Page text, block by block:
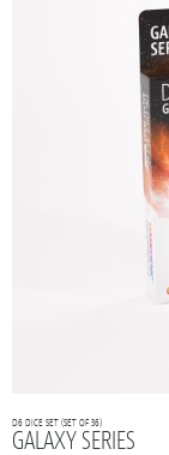
D6 DICE SET (SET OF 36)
GALAXY SERIES